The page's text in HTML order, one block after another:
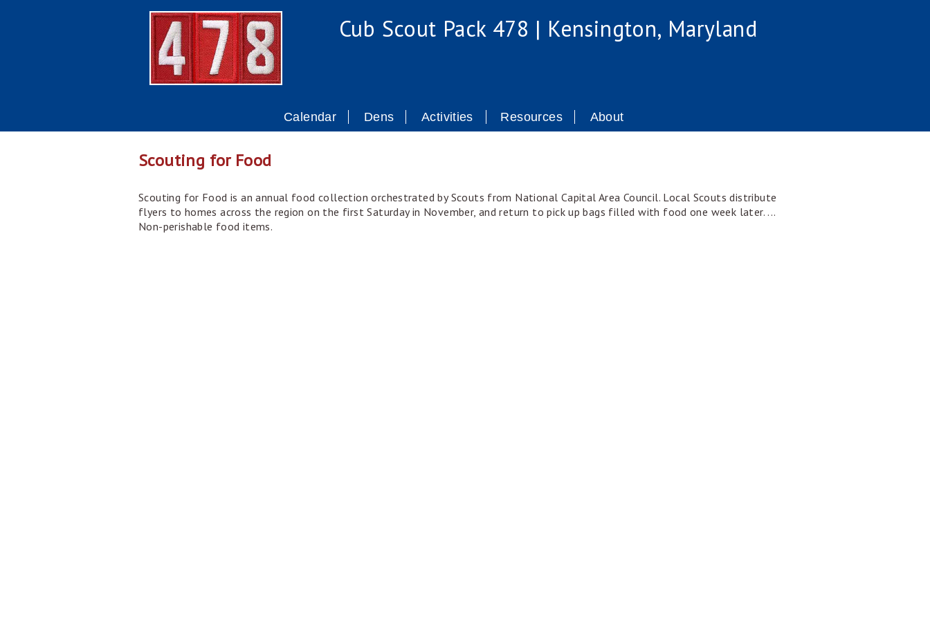
Cub Scout Pack 478 | Kensington, Maryland
Calendar Dens Activities Resources About
Scouting for Food
Scouting for Food is an annual food collection orchestrated by Scouts from National Capital Area Council. Local Scouts distribute
flyers to homes across the region on the first Saturday in November, and return to pick up bags filled with food one week later. ...
Non-perishable food items.